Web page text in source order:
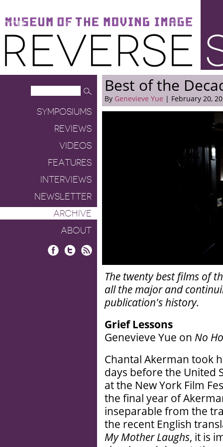
Museum of the Moving Image
Reverse Shot
SYMPOSIUMS
REVIEWS
VIDEOS
FEATURES
INTERVIEWS
NEWSLETTER
ARCHIVE
ABOUT
Best of the
By Genevieve Yue | February 20,
The twenty best films of
all the major and
publication's history.
Grief Lessons
Genevieve Yue on No
Chantal Akerman took
days before the United
at the New York Film
the final year of
inseparable from the
the recent English
My Mother Laughs, it is